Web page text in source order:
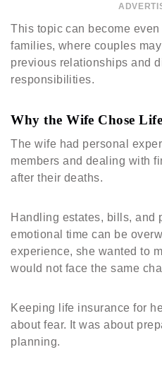
This topic can become
families, where couples
previous relationships and
responsibilities.
Why the Wife Chose
The wife had personal
members and dealing with
after their deaths.
Handling estates, bills, and
emotional time can be
experience, she wanted to
would not face the same
Keeping life insurance for
about fear. It was about
planning.